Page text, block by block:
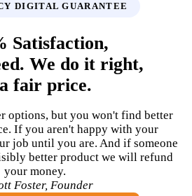
DIGITAL GUARANTEE
Satisfaction,
We do it right,
fair price.
options, but you won't find better
If you aren't happy with your
job until you are. And if someone
better product we will refund
your money.
Foster, Founder